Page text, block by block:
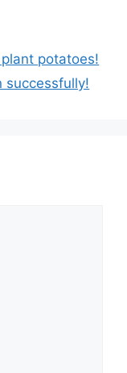
potatoes!
successfully!